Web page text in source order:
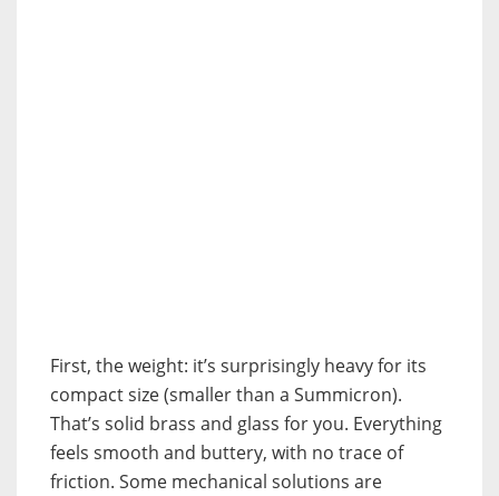
First, the weight: it’s surprisingly heavy for its
compact size (smaller than a Summicron).
That’s solid brass and glass for you. Everything
feels smooth and buttery, with no trace of
friction. Some mechanical solutions are